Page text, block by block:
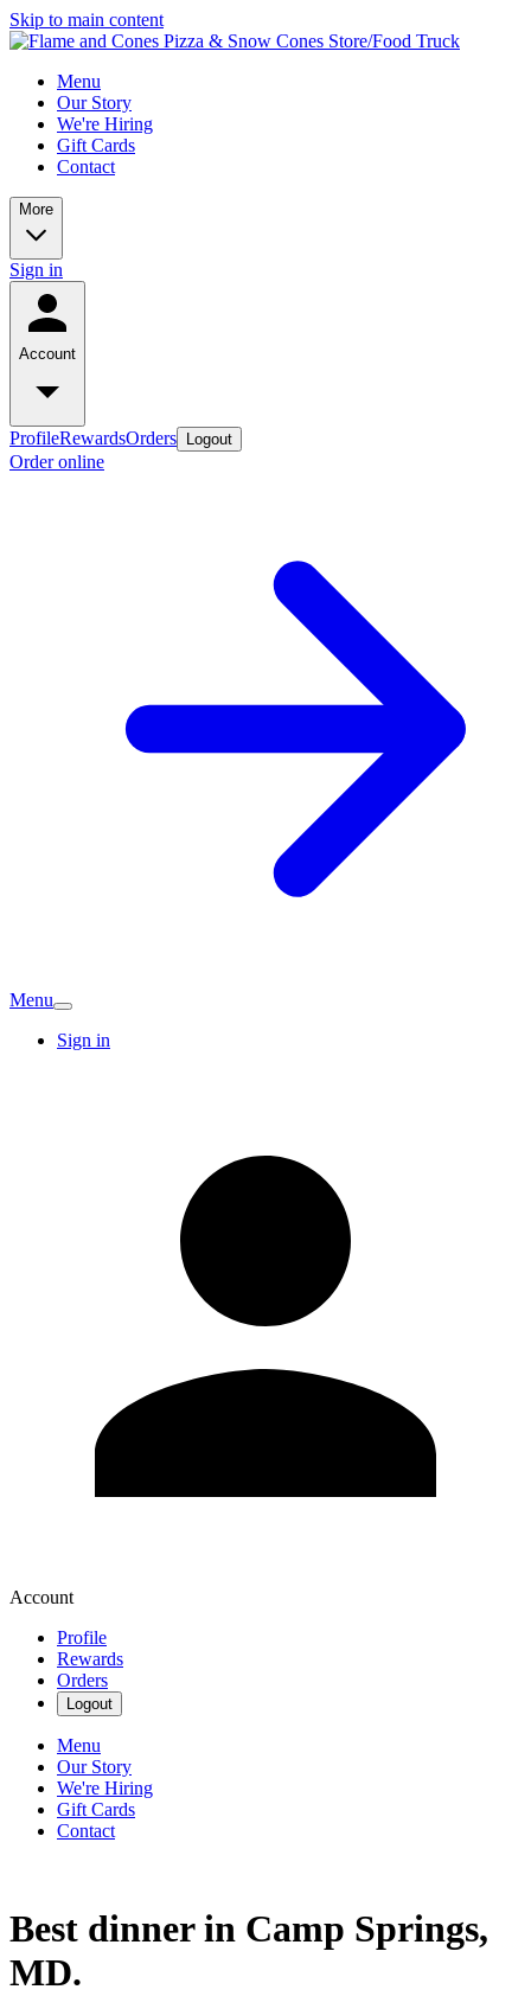
Skip to main content
Menu
Our Story
We're Hiring
Gift Cards
Contact
More
Sign in
Account
ProfileRewardsOrders Logout
Order online
Menu
Sign in
Account
Profile
Rewards
Orders
Logout
Menu
Our Story
We're Hiring
Gift Cards
Contact
Best dinner in Camp Springs,
MD.